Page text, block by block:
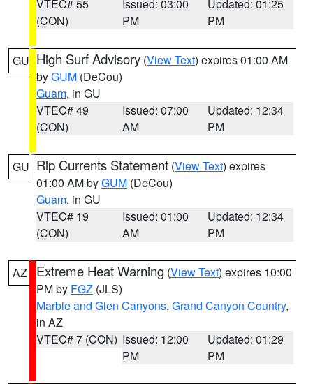
VTEC# 55
(CON)
Issued: 03:00
PM
Updated: 01:25
PM
GU High Surf Advisory (View Text) expires 01:00 AM
byGUM (DeCou)
Guam, in GU
VTEC# 49
(CON)
Issued: 07:00
AM
Updated: 12:34
PM
GU Rip Currents Statement (View Text) expires
01:00 AM byGUM (DeCou)
Guam, in GU
VTEC# 19
(CON)
Issued: 01:00
AM
Updated: 12:34
PM
AZ Extreme Heat Warning (View Text) expires 10:00
PM by FGZ (JLS)
Marble and Glen Canyons, Grand Canyon Country,
in AZ
VTEC# 7 (CON) Issued: 12:00
PM
Updated: 01:29
PM